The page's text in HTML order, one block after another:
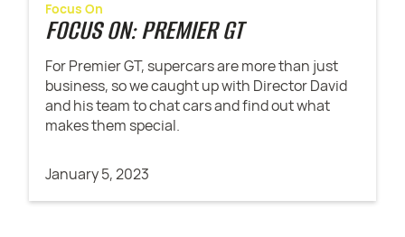
Focus On
FOCUS ON: PREMIER GT
For Premier GT, supercars are more than just
business, so we caught up with Director David
and his team to chat cars and find out what
makes them special.
January 5, 2023